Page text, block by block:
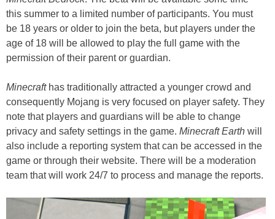
this summer to a limited number of participants. You must
be 18 years or older to join the beta, but players under the
age of 18 will be allowed to play the full game with the
permission of their parent or guardian.
Minecrafthas traditionally attracted a younger crowd and
consequently Mojang is very focused on player safety. They
note that players and guardians will be able to change
privacy and safety settings in the game. Minecraft Earth will
also include a reporting system that can be accessed in the
game or through their website. There will be a moderation
team that will work 24/7 to process and manage the reports.